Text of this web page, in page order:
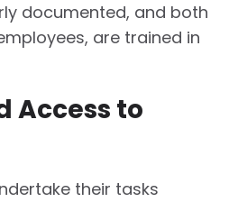
documented, and both
are trained in
Access to
their tasks